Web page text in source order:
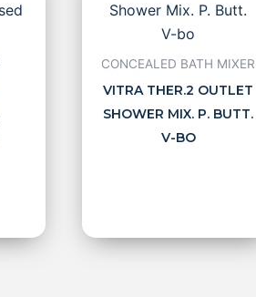
CONCEALED BATH MIXER
VITRA THER.2 OUTLET
SHOWER MIX. P. BUTT.
V-BO